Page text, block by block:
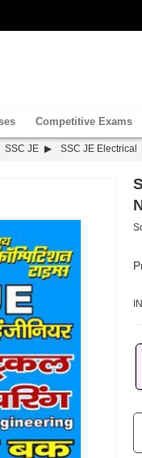
Competitive Exams
SSC JE SSC JE Electrical